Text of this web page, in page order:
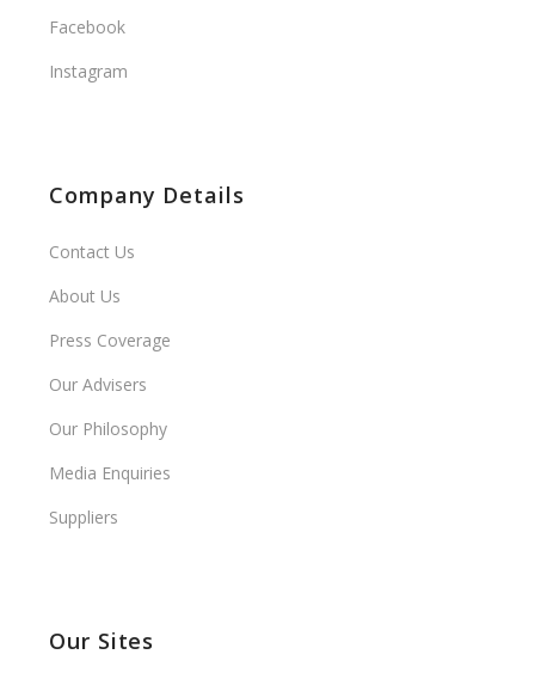
Facebook
Instagram
Company Details
Contact Us
About Us
Press Coverage
Our Advisers
Our Philosophy
Media Enquiries
Suppliers
Our Sites